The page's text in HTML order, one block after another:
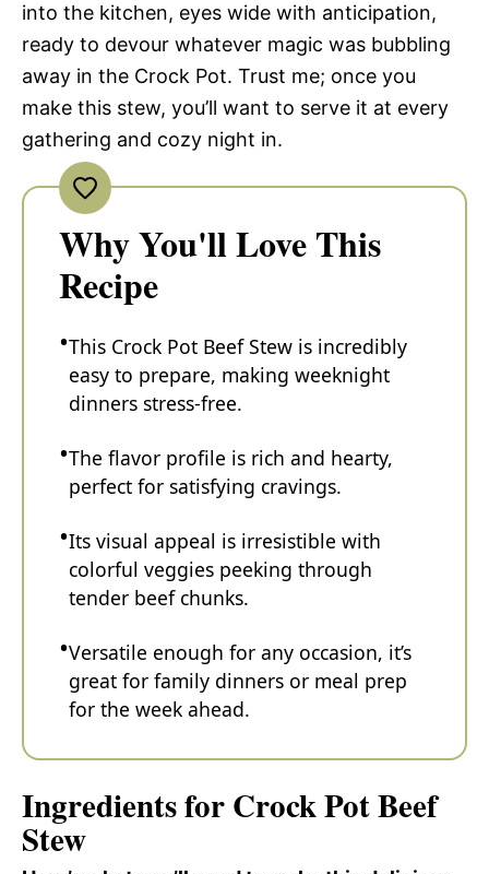
into the kitchen, eyes wide with anticipation,
ready to devour whatever magic was bubbling
away in the Crock Pot. Trust me; once you
make this stew, you’ll want to serve it at every
gathering and cozy night in.
Why You'll Love This
Recipe
This Crock Pot Beef Stew is incredibly
easy to prepare, making weeknight
dinners stress-free.
The flavor profile is rich and hearty,
perfect for satisfying cravings.
Its visual appeal is irresistible with
colorful veggies peeking through
tender beef chunks.
Versatile enough for any occasion, it’s
great for family dinners or meal prep
for the week ahead.
Ingredients for Crock Pot Beef
Stew